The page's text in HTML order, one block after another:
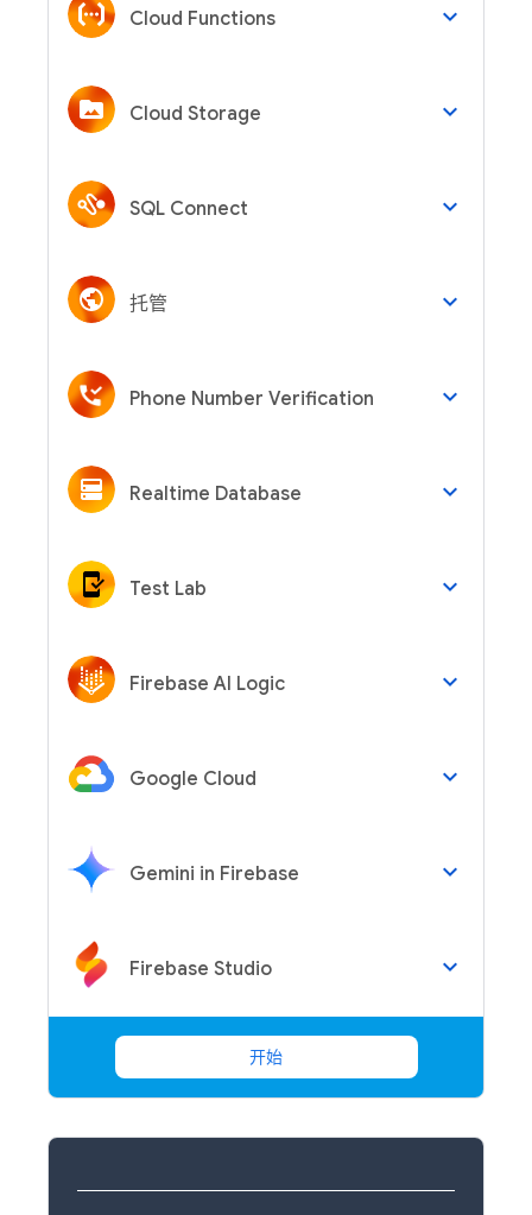
Cloud Functions keyboard_arrow_down
Cloud Storage keyboard_arrow_down
SQL Connect keyboard_arrow_down
托管 keyboard_arrow_down
Phone Number Verification keyboard_arrow_down
Realtime Database keyboard_arrow_down
Test Lab keyboard_arrow_down
Firebase AI Logic keyboard_arrow_down
Google Cloud keyboard_arrow_down
Gemini in Firebase keyboard_arrow_down
Firebase Studio keyboard_arrow_down
开始